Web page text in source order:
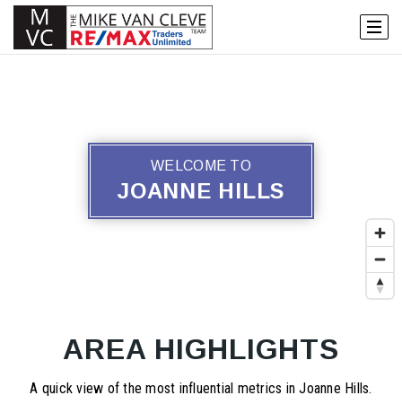
WELCOME TO
JOANNE HILLS
AREA HIGHLIGHTS
A quick view of the most influential metrics in Joanne Hills.